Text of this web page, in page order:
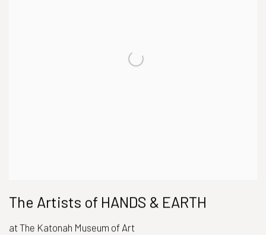
The Artists of HANDS & EARTH
at The Katonah Museum of Art